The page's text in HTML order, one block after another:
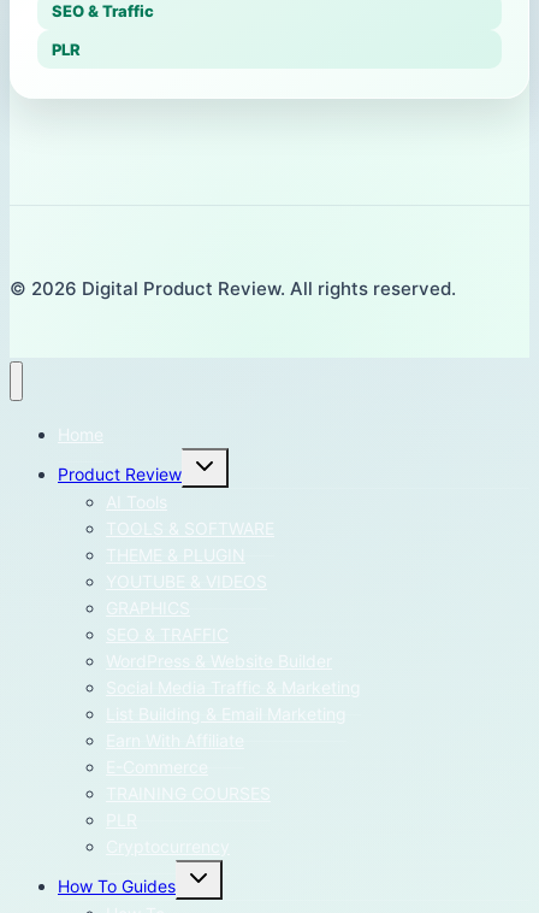
SEO & Traffic
PLR
© 2026 Digital Product Review. All rights reserved.
Home
Product Review
Toggle
child
AI Tools
TOOLS & SOFTWARE
THEME & PLUGIN
YOUTUBE & VIDEOS
GRAPHICS
SEO & TRAFFIC
WordPress & Website Builder
Social Media Traffic & Marketing
List Building & Email Marketing
Earn With Affiliate
E-Commerce
How To Guides
Toggle
child